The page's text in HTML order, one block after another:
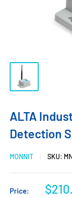
ALTA
Detection
MONNIT SKU:
Price: